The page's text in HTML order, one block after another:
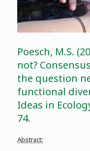
Poesch, M.S.
not?
the question
functional
Ideas in
74.
Abstract: